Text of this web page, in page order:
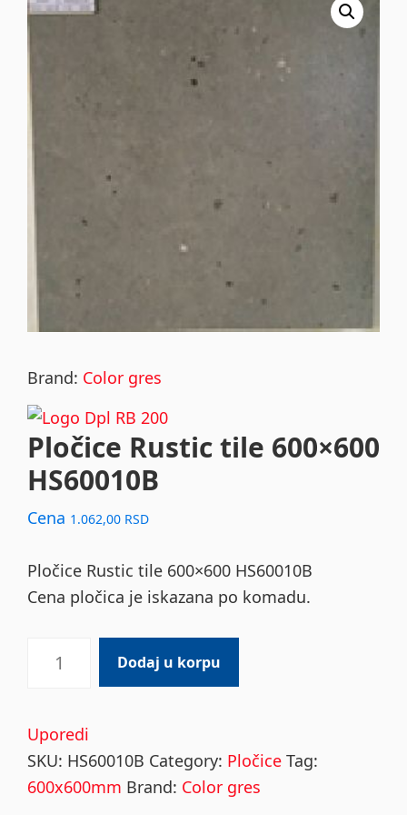
Brand: Color gres
Pločice Rustic tile 600×600
HS60010B
Cena 1.062,00 RSD
Pločice Rustic tile 600×600 HS60010B
Cena pločica je iskazana po komadu.
Rustic
600x600
HS60010B
quantity
Dodaj u korpu
Uporedi
SKU: HS60010B Category: Pločice Tag:
600x600mm Brand: Color gres